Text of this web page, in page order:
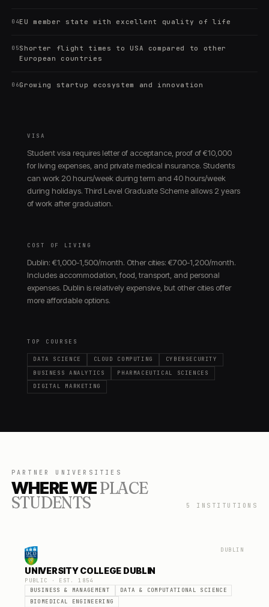
04EU member state with excellent quality of life
05Shorter flight times to USA compared to other
European countries
06Growing startup ecosystem and innovation
VISA
Student visa requires letter of acceptance, proof of €10,000
for living expenses, and private medical insurance. Students
can work 20 hours/week during term and 40 hours/week
during holidays. Third Level Graduate Scheme allows 2 years
of work after graduation.
COST OF LIVING
Dublin: €1,000-1,500/month. Other cities: €700-1,200/month.
Includes accommodation, food, transport, and personal
expenses. Dublin is relatively expensive, but other cities offer
more affordable options.
TOP COURSES
DATA SCIENCE CLOUD COMPUTING
CYBERSECURITY
BUSINESS ANALYTICS
PHARMACEUTICAL SCIENCES
DIGITAL MARKETING
PARTNER UNIVERSITIES
WHERE WEPLACE
STUDENTS 5 INSTITUTIONS
DUBLIN
UNIVERSITY COLLEGE DUBLIN
PUBLIC · EST.1854
BUSINESS & MANAGEMENT
DATA & COMPUTATIONAL SCIENCE
BIOMEDICAL ENGINEERING